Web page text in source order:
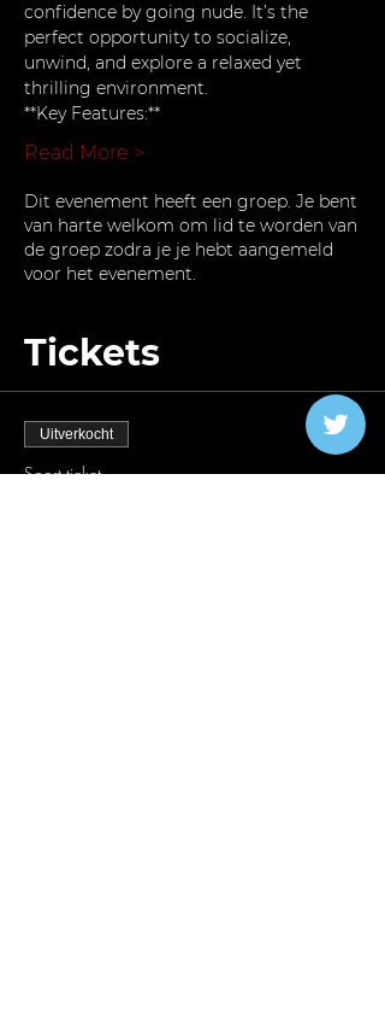
confidence by going nude. It’s the
perfect opportunity to socialize,
unwind, and explore a relaxed yet
thrilling environment.
**Key Features:**
Read More >
Dit evenement heeft een groep. Je bent
van harte welkom om lid te worden van
de groep zodra je je hebt aangemeld
voor het evenement.
Tickets
Uitverkocht
Soort ticket